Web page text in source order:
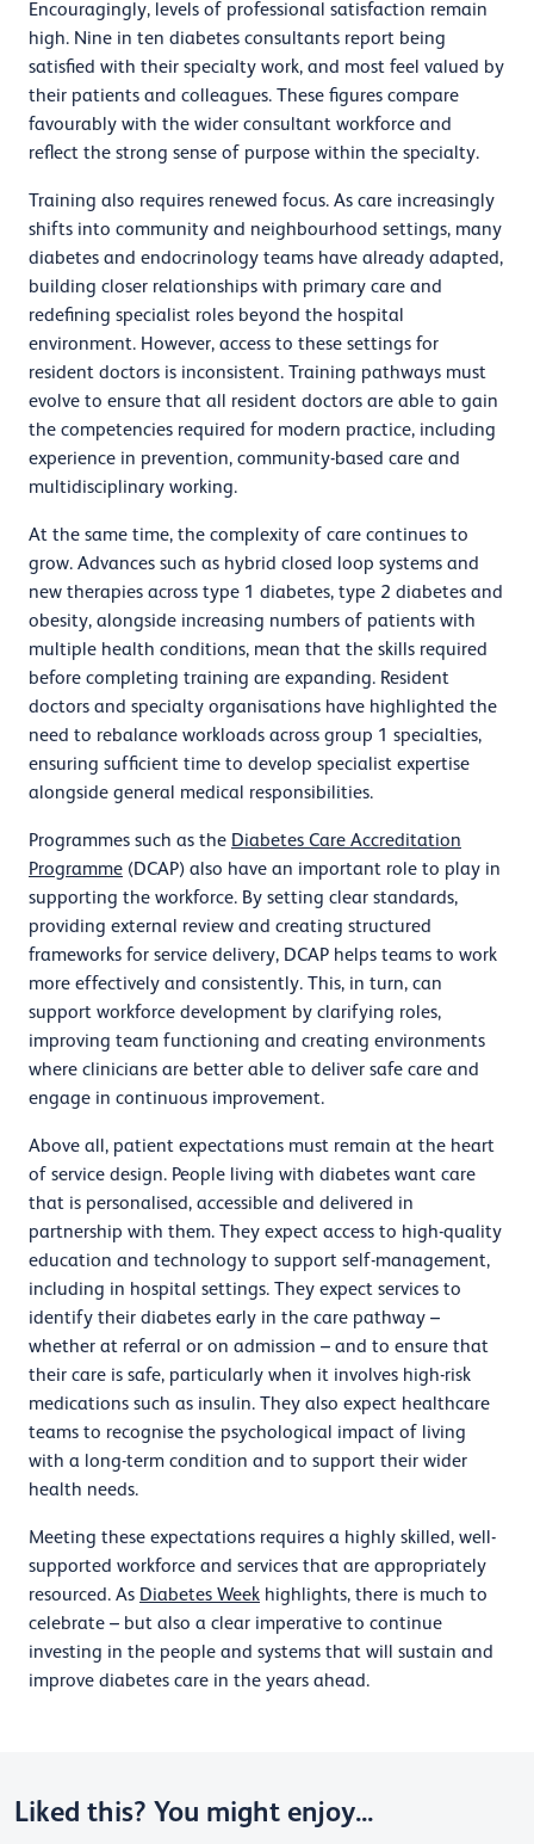
Encouragingly, levels of professional satisfaction remain
high. Nine in ten diabetes consultants report being
satisfied with their specialty work, and most feel valued by
their patients and colleagues. These figures compare
favourably with the wider consultant workforce and
reflect the strong sense of purpose within the specialty.
Training also requires renewed focus. As care increasingly
shifts into community and neighbourhood settings, many
diabetes and endocrinology teams have already adapted,
building closer relationships with primary care and
redefining specialist roles beyond the hospital
environment. However, access to these settings for
resident doctors is inconsistent. Training pathways must
evolve to ensure that all resident doctors are able to gain
the competencies required for modern practice, including
experience in prevention, community-based care and
multidisciplinary working.
At the same time, the complexity of care continues to
grow. Advances such as hybrid closed loop systems and
new therapies across type 1 diabetes, type 2 diabetes and
obesity, alongside increasing numbers of patients with
multiple health conditions, mean that the skills required
before completing training are expanding. Resident
doctors and specialty organisations have highlighted the
need to rebalance workloads across group 1 specialties,
ensuring sufficient time to develop specialist expertise
alongside general medical responsibilities.
Programmes such as the Diabetes Care Accreditation
Programme (DCAP) also have an important role to play in
supporting the workforce. By setting clear standards,
providing external review and creating structured
frameworks for service delivery, DCAP helps teams to work
more effectively and consistently. This, in turn, can
support workforce development by clarifying roles,
improving team functioning and creating environments
where clinicians are better able to deliver safe care and
engage in continuous improvement.
Above all, patient expectations must remain at the heart
of service design. People living with diabetes want care
that is personalised, accessible and delivered in
partnership with them. They expect access to high-quality
education and technology to support self-management,
including in hospital settings. They expect services to
identify their diabetes early in the care pathway –
whether at referral or on admission – and to ensure that
their care is safe, particularly when it involves high-risk
medications such as insulin. They also expect healthcare
teams to recognise the psychological impact of living
with a long-term condition and to support their wider
health needs.
Meeting these expectations requires a highly skilled, well-
supported workforce and services that are appropriately
resourced. As Diabetes Week highlights, there is much to
celebrate – but also a clear imperative to continue
investing in the people and systems that will sustain and
improve diabetes care in the years ahead.
Liked this? You might enjoy...